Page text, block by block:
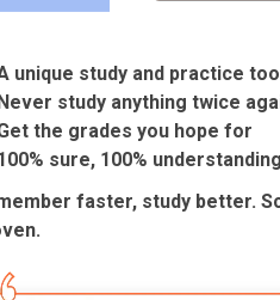
unique study and practice
study anything twice
the grades you hope for
sure, 100% understanding
faster, study better.